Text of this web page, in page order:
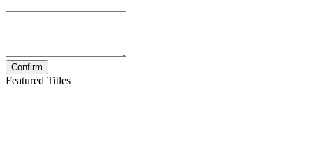
Featured Titles